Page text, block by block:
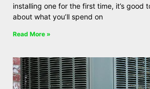
installing one for the first time, it’s good
about what you’ll spend on
Read More »